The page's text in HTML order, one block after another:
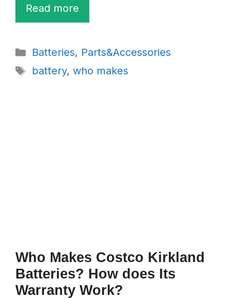
Read more
Categories
Batteries, Parts&Accessories
Tags
battery, who makes
Who Makes Costco Kirkland
Batteries? How does Its
Warranty Work?